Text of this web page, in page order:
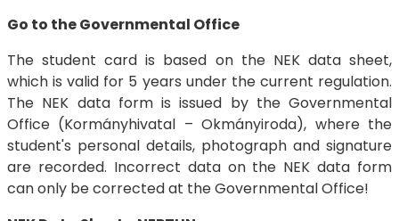
Go to the Governmental Office
The student card is based on the NEK data sheet,
which is valid for 5 years under the current regulation.
The NEK data form is issued by the Governmental
Office (Kormányhivatal – Okmányiroda), where the
student's personal details, photograph and signature
are recorded. Incorrect data on the NEK data form
can only be corrected at the Governmental Office!